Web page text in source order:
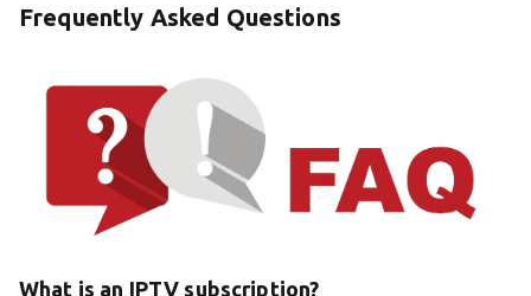
Frequently Asked Questions
What is an IPTV subscription?